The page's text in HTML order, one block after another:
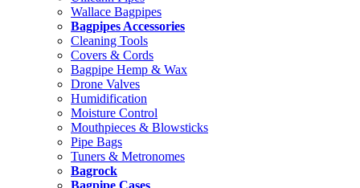
Wallace Bagpipes
Bagpipes Accessories
Cleaning Tools
Covers & Cords
Bagpipe Hemp & Wax
Drone Valves
Humidification
Moisture Control
Mouthpieces & Blowsticks
Pipe Bags
Tuners & Metronomes
Bagrock
Bagpipe Cases